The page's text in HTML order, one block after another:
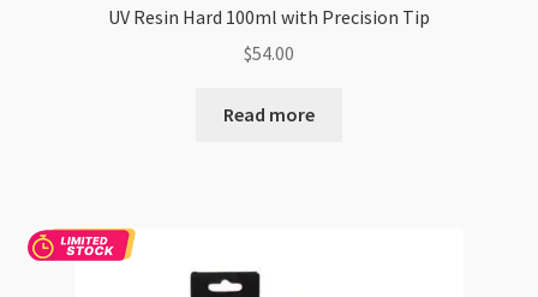
UV Resin Hard 100ml with Precision Tip
$54.00
Read more